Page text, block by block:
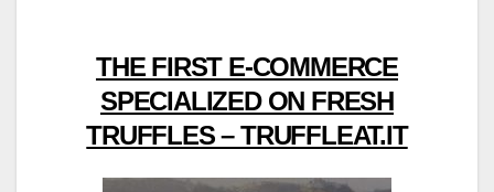
THE FIRST E-COMMERCE
SPECIALIZED ON FRESH
TRUFFLES – TRUFFLEAT.IT